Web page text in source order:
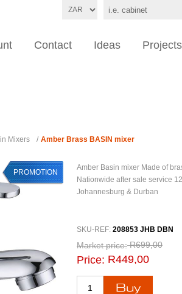
Contact Ideas Projects
Mixers / Amber Brass BASIN mixer
PROMOTION
Amber Basin mixer Made of
Nationwide after sale service
Johannesburg & Durban
SKU-REF: 208853 JHB DBN
Market price: R699,00
Price: R449,00